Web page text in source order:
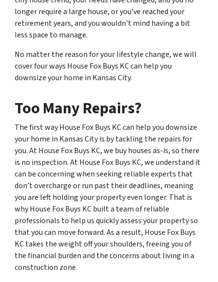
longer require a large house, or you’ve reached your
retirement years, and you wouldn’t mind having a bit
less space to manage.
No matter the reason for your lifestyle change, we will
cover four ways House Fox Buys KC can help you
downsize your home in Kansas City.
Too Many Repairs?
The first way House Fox Buys KC can help you downsize
your home in Kansas City is by tackling the repairs for
you. At House Fox Buys KC, we buy houses as-is, so there
is no inspection. At House Fox Buys KC, we understand it
can be concerning when seeking reliable experts that
don’t overcharge or run past their deadlines, meaning
you are left holding your property even longer. That is
why House Fox Buys KC built a team of reliable
professionals to help us quickly assess your property so
that you can move forward. As a result, House Fox Buys
KC takes the weight off your shoulders, freeing you of
the financial burden and the concerns about living in a
construction zone.